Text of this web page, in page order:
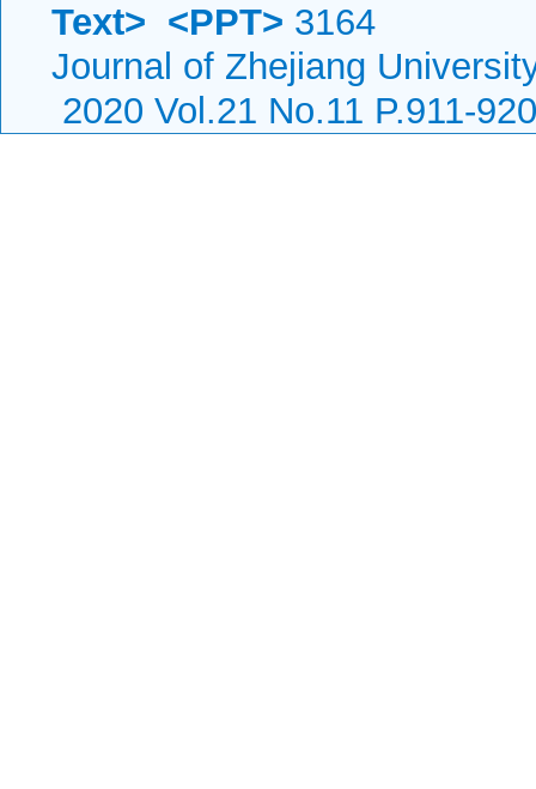
Text> <PPT> 3164
Journal of Zhejiang
2020 Vol.21 No.11 P.911-920